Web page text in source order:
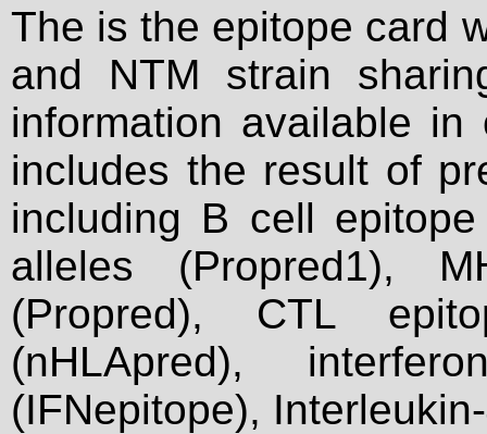
The is the epitope card
and NTM strain
information available
includes the result of
including B cell
alleles (Propred1),
(Propred), CTL
(nHLApred),
(IFNepitope),